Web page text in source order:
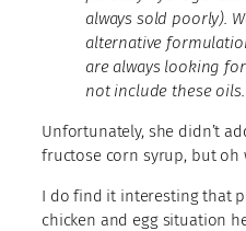
always sold poorly).
alternative
are always looking
not include these oils.
Unfortunately, she didn’t
fructose corn syrup, but oh
I do find it interesting that
chicken and egg situation